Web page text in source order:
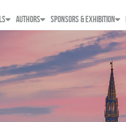
AUTHORS SPONSORS & EXHIBITION